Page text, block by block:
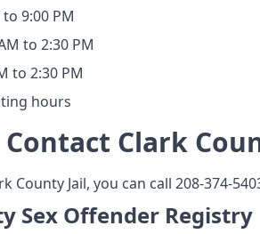
9:00 PM
to 2:30 PM
to 2:30 PM
hours
Clark
County Jail, you can call 208-374-
Sex Offender Registry